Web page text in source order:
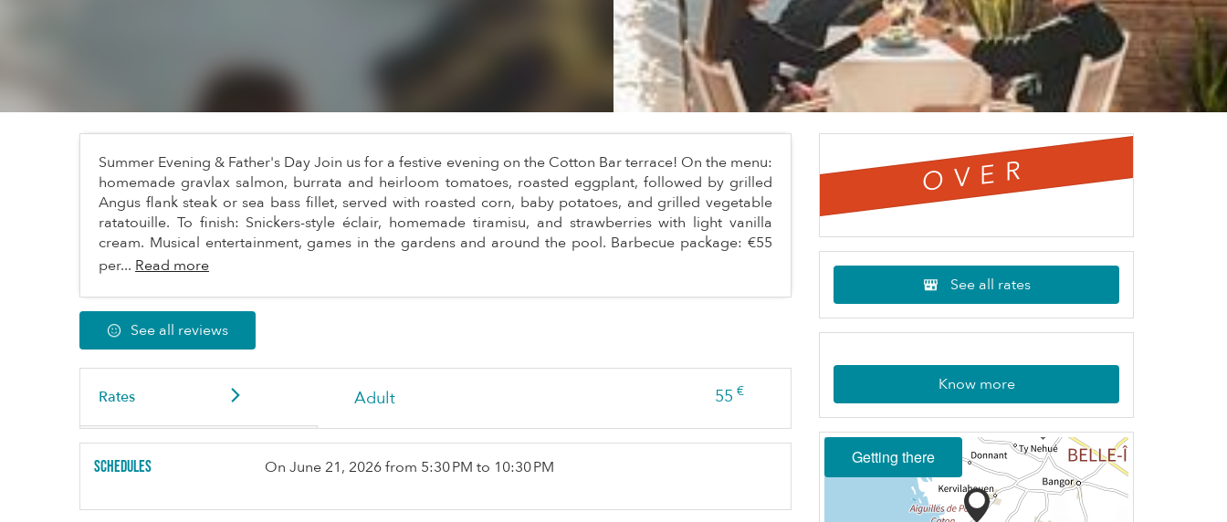
Summer Evening & Father's Day Join us for a festive evening on the Cotton Bar terrace! On the menu:
homemade gravlax salmon, burrata and heirloom tomatoes, roasted eggplant, followed by grilled
Angus flank steak or sea bass fillet, served with roasted corn, baby potatoes, and grilled vegetable
ratatouille. To finish: Snickers-style éclair, homemade tiramisu, and strawberries with light vanilla
cream. Musical entertainment, games in the gardens and around the pool. Barbecue package: €55
per... Read more
See all reviews
Rates Adult 55 €
Schedules On June 21, 2026from 5:30 PM to 10:30 PM
OVER
See all rates
Know more
Getting there